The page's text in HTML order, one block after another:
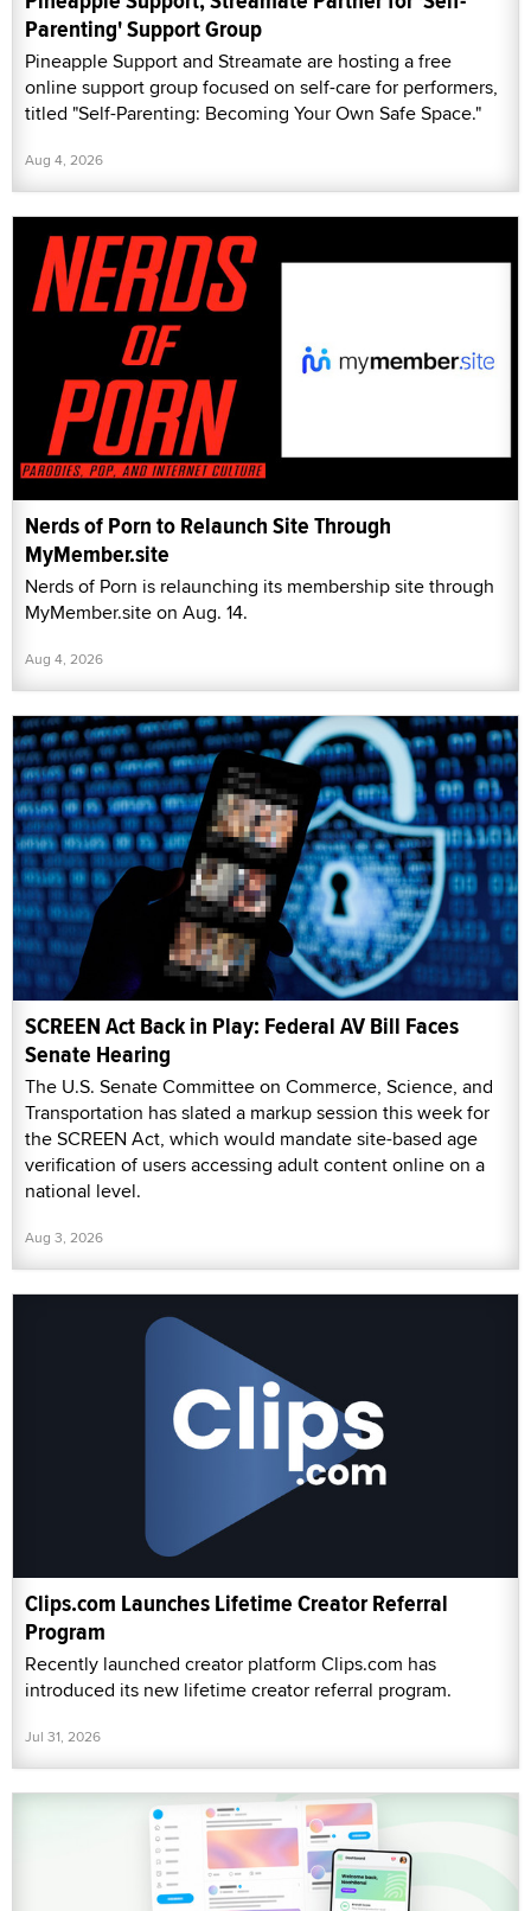
Parenting' Support Group
Pineapple Support and Streamate are hosting a free
online support group focused on self-care for performers,
titled "Self-Parenting: Becoming Your Own Safe Space."
Aug 4, 2026
Nerds of Porn to Relaunch Site Through
MyMember.site
Nerds of Porn is relaunching its membership site through
MyMember.site on Aug. 14.
Aug 4, 2026
SCREEN Act Back in Play: Federal AV Bill Faces
Senate Hearing
The U.S. Senate Committee on Commerce, Science, and
Transportation has slated a markup session this week for
the SCREEN Act, which would mandate site-based age
verification of users accessing adult content online on a
national level.
Aug 3, 2026
Clips.com Launches Lifetime Creator Referral
Program
Recently launched creator platform Clips.com has
introduced its new lifetime creator referral program.
Jul 31, 2026